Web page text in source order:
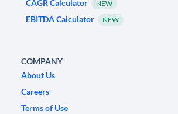
CAGR Calculator NEW
EBITDA Calculator NEW
COMPANY
About Us
Careers
Terms of Use